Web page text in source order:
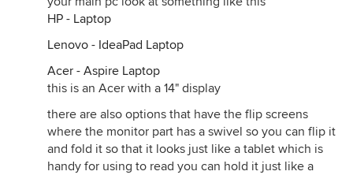
HP - Laptop
Lenovo - IdeaPad Laptop
Acer - Aspire Laptop
this is an Acer with a 14" display
there are also options that have the flip screens
where the monitor part has a swivel so you can flip it
and fold it so that it looks just like a tablet which is
handy for using to read you can hold it just like a